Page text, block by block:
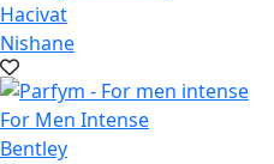
Hacivat
Nishane
For Men Intense
Bentley